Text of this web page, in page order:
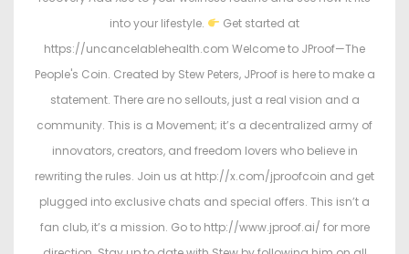
into your lifestyle.
Get started at
https://uncancelablehealth.com Welcome to JProof—The
People's Coin. Created by Stew Peters, JProof is here to make a
statement. There are no sellouts, just a real vision and a
community. This is a Movement; it’s a decentralized army of
innovators, creators, and freedom lovers who believe in
rewriting the rules. Join us at http://x.com/jproofcoin and get
plugged into exclusive chats and special offers. This isn’t a
fan club, it’s a mission. Go to http://www.jproof.ai/ for more